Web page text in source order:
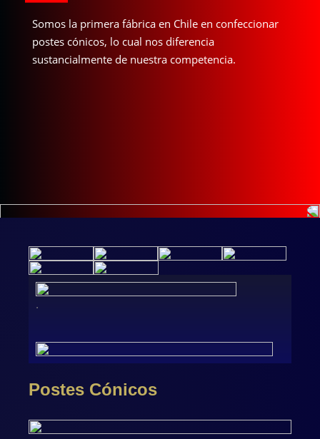
Somos la primera fábrica en Chile en confeccionar
postes cónicos, lo cual nos diferencia
sustancialmente de nuestra competencia.
.
Postes Cónicos